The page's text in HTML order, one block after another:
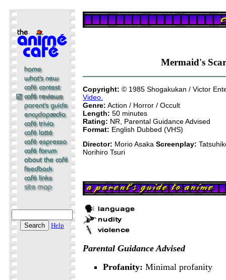
Help
Mermaid's Scar
Copyright: © 1985 Shogakukan / Victor
Video.
Genre: Action / Horror / Occult
Length: 50 minutes
Rating: NR, Parental Guidance Advised
Format: English Dubbed (VHS)
Director: Morio Asaka Screenplay:
Norihiro Tsuri
Parental Guidance Advised
Profanity: Minimal profanity